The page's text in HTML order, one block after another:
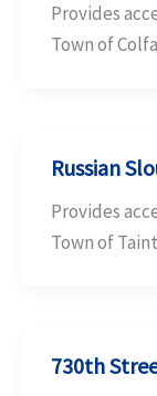
Provides
Town of
Russian
Provides
Town of
730th